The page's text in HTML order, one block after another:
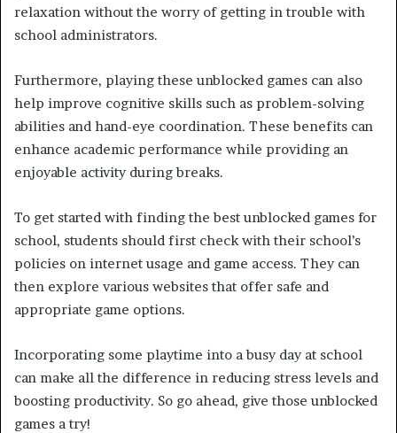
relaxation without the worry of getting in trouble with
school administrators.
Furthermore, playing these unblocked games can also
help improve cognitive skills such as problem-solving
abilities and hand-eye coordination. These benefits can
enhance academic performance while providing an
enjoyable activity during breaks.
To get started with finding the best unblocked games for
school, students should first check with their school’s
policies on internet usage and game access. They can
then explore various websites that offer safe and
appropriate game options.
Incorporating some playtime into a busy day at school
can make all the difference in reducing stress levels and
boosting productivity. So go ahead, give those unblocked
games a try!